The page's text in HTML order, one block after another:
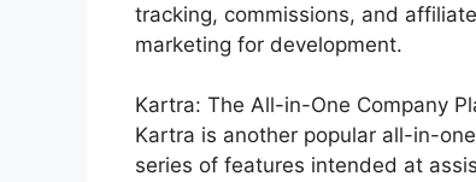
tracking, commissions, and
marketing for development.
Kartra: The All-in-One Company
Kartra is another popular all-in-
series of features intended at